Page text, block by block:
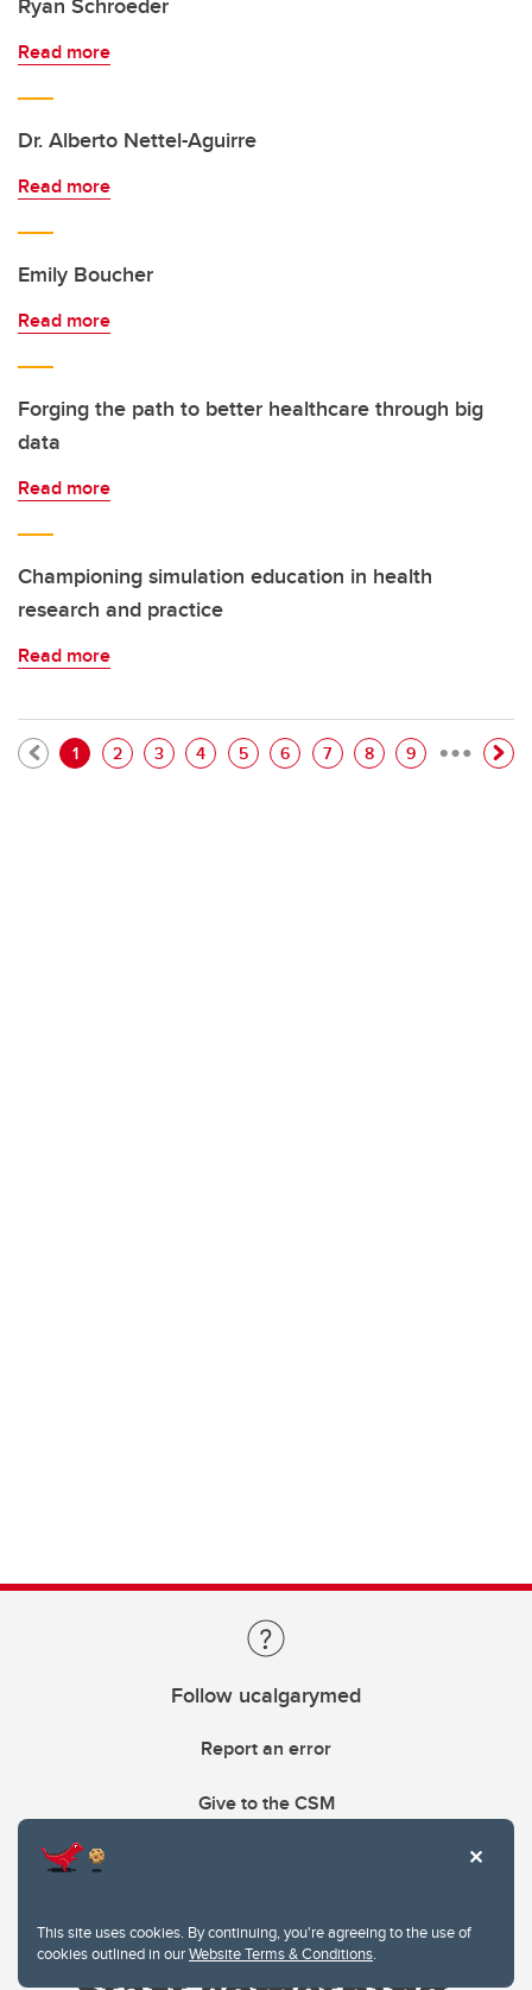
This site uses cookies. By continuing, you're agreeing to the use of
cookies outlined in ourWebsite Terms & Conditions.
Read more
Dr. Alberto Nettel-Aguirre
Read more
Emily Boucher
Read more
Forging the path to better healthcare through big
data
Read more
Championing simulation education in health
research and practice
Read more
Pagination
Current page
1 Page
2 Page
3 Page
4 Page
5 Page
6 Page
7 Page
8 Page
9 …
Follow ucalgarymed
Report an error
Give to the CSM